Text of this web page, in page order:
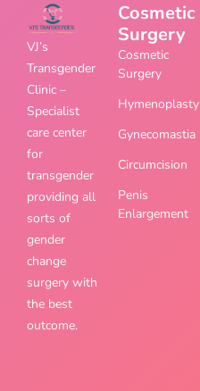
VJ’s
Transgender
Clinic –
Specialist
care center
for
transgender
providing all
sorts of
gender
change
surgery with
the best
outcome.
Cosmetic
Surgery
Cosmetic
Surgery
Hymenoplasty
Gynecomastia
Circumcision
Penis
Enlargement